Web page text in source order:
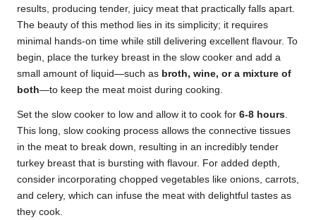
results, producing tender, juicy meat that practically falls apart.
The beauty of this method lies in its simplicity; it requires
minimal hands-on time while still delivering excellent flavour. To
begin, place the turkey breast in the slow cooker and add a
small amount of liquid—such as broth, wine, or a mixture of
both—to keep the meat moist during cooking.
Set the slow cooker to low and allow it to cook for 6-8 hours
This long, slow cooking process allows the connective tissues
in the meat to break down, resulting in an incredibly tender
turkey breast that is bursting with flavour. For added depth,
consider incorporating chopped vegetables like onions, carrots,
and celery, which can infuse the meat with delightful tastes as
they cook.